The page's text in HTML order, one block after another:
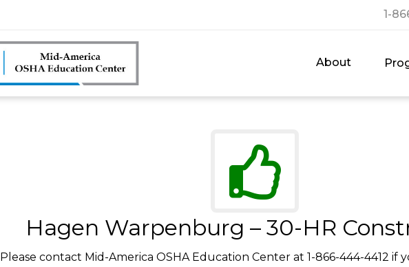
1-
About
Hagen Warpenburg – 30-HR
Please contact Mid-America OSHA Education Center at 1-866-444-4412 if